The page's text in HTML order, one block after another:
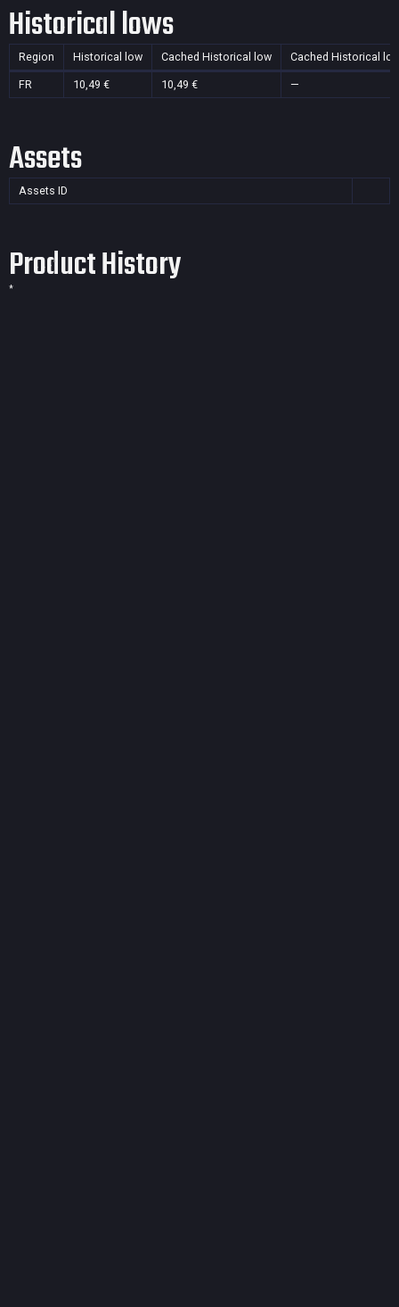
Historical lows
Region Historical low Cached Historical low Cached Historical
FR 10,49 € 10,49 € —
Assets
Assets ID
Product History
*